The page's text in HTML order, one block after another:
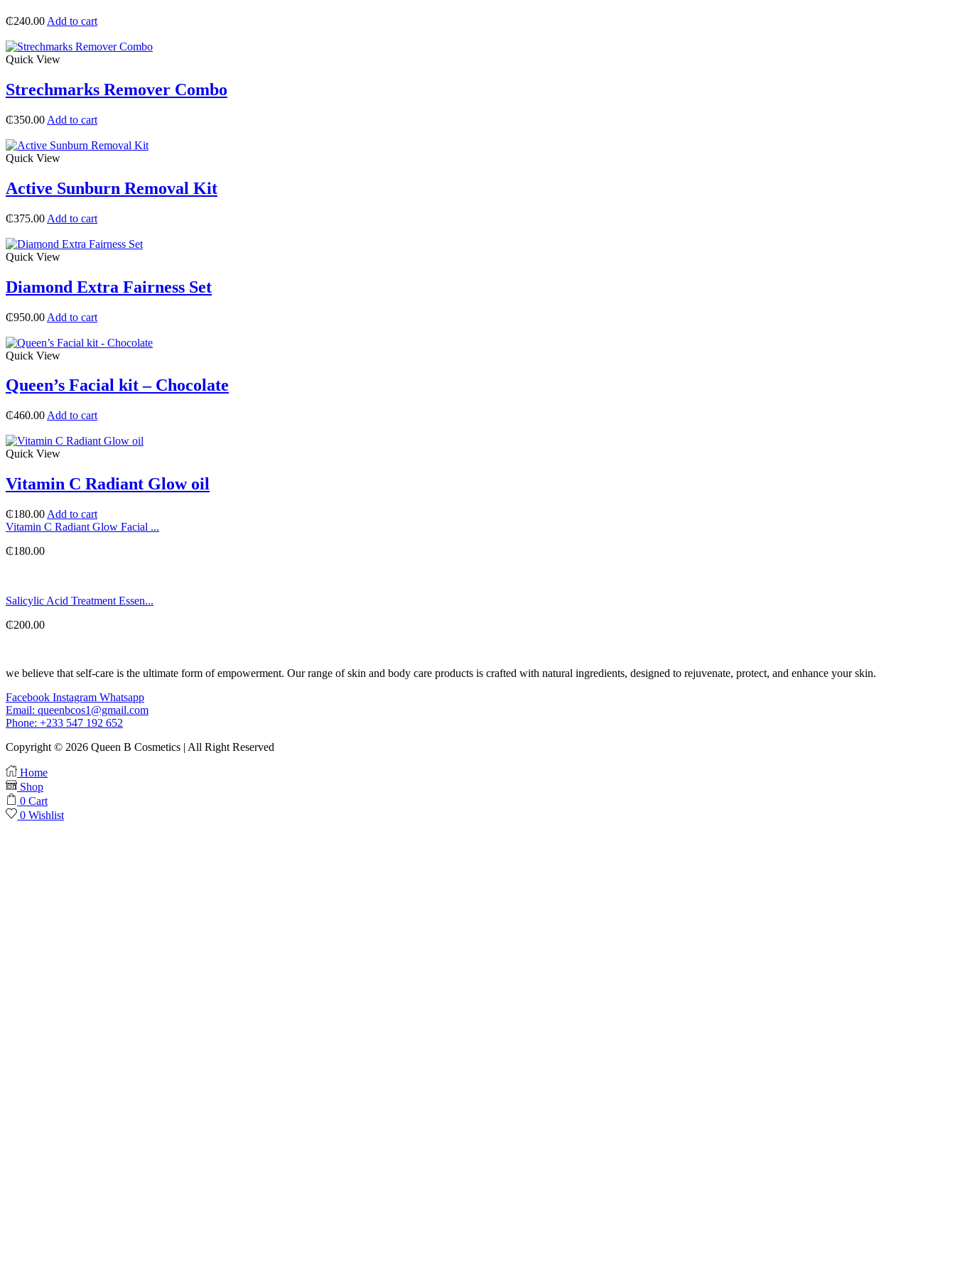
₵240.00 Add to cart
Quick View
Strechmarks Remover Combo
₵350.00 Add to cart
Quick View
Active Sunburn Removal Kit
₵375.00 Add to cart
Quick View
Diamond Extra Fairness Set
₵950.00 Add to cart
Quick View
Queen’s Facial kit – Chocolate
₵460.00 Add to cart
Quick View
Vitamin C Radiant Glow oil
₵180.00 Add to cart
Vitamin C Radiant Glow Facial ...
₵180.00
Salicylic Acid Treatment Essen...
₵200.00
we believe that self-care is the ultimate form of empowerment. Our range of skin and body care products is crafted with natural ingredients, designed to rejuvenate, protect, and enhance your skin.
Facebook Instagram Whatsapp
Email: queenbcos1@gmail.com
Phone: +233 547 192 652
Copyright © 2026 Queen B Cosmetics | All Right Reserved
Home
Shop
0 Cart
0 Wishlist